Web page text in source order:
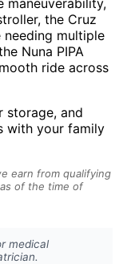
maneuverability,
the Cruz
needing multiple
Nuna PIPA
ride across
storage, and
with your family
earn from qualifying
of the time of
medical